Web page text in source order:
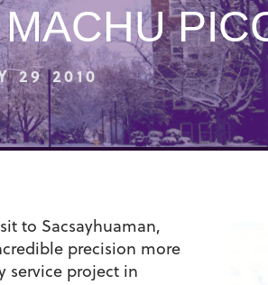
29 2010
to Sacsayhuaman,
precision more
service project in